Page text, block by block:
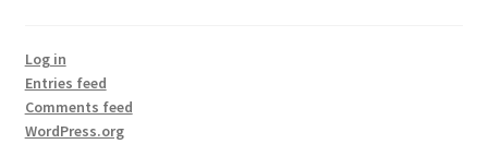
Log in
Entries feed
Comments feed
WordPress.org